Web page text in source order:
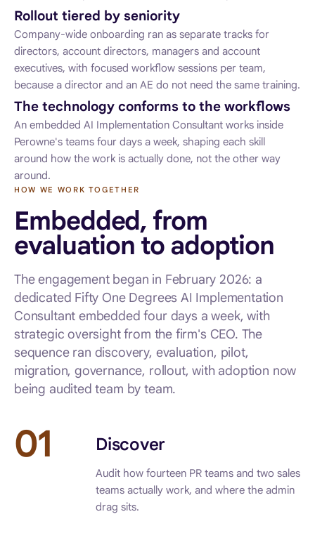
Rollout tiered by seniority
Company-wide onboarding ran as separate tracks for
directors, account directors, managers and account
executives, with focused workflow sessions per team,
because a director and an AE do not need the same training.
The technology conforms to the workflows
An embedded AI Implementation Consultant works inside
Perowne's teams four days a week, shaping each skill
around how the work is actually done, not the other way
around.
HOW WE WORK TOGETHER
Embedded, from
evaluation to adoption
The engagement began in February 2026: a
dedicated Fifty One Degrees AI Implementation
Consultant embedded four days a week, with
strategic oversight from the firm's CEO. The
sequence ran discovery, evaluation, pilot,
migration, governance, rollout, with adoption now
being audited team by team.
01 Discover
Audit how fourteen PR teams and two sales
teams actually work, and where the admin
drag sits.